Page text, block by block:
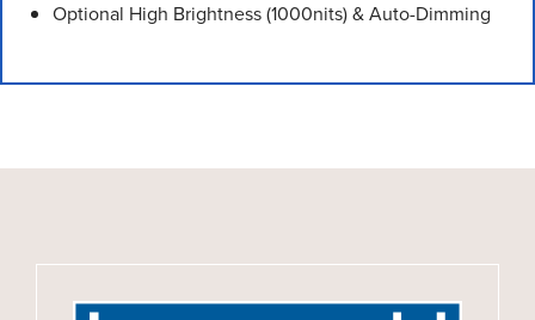
Optional High Brightness (1000nits) & Auto-Dimming